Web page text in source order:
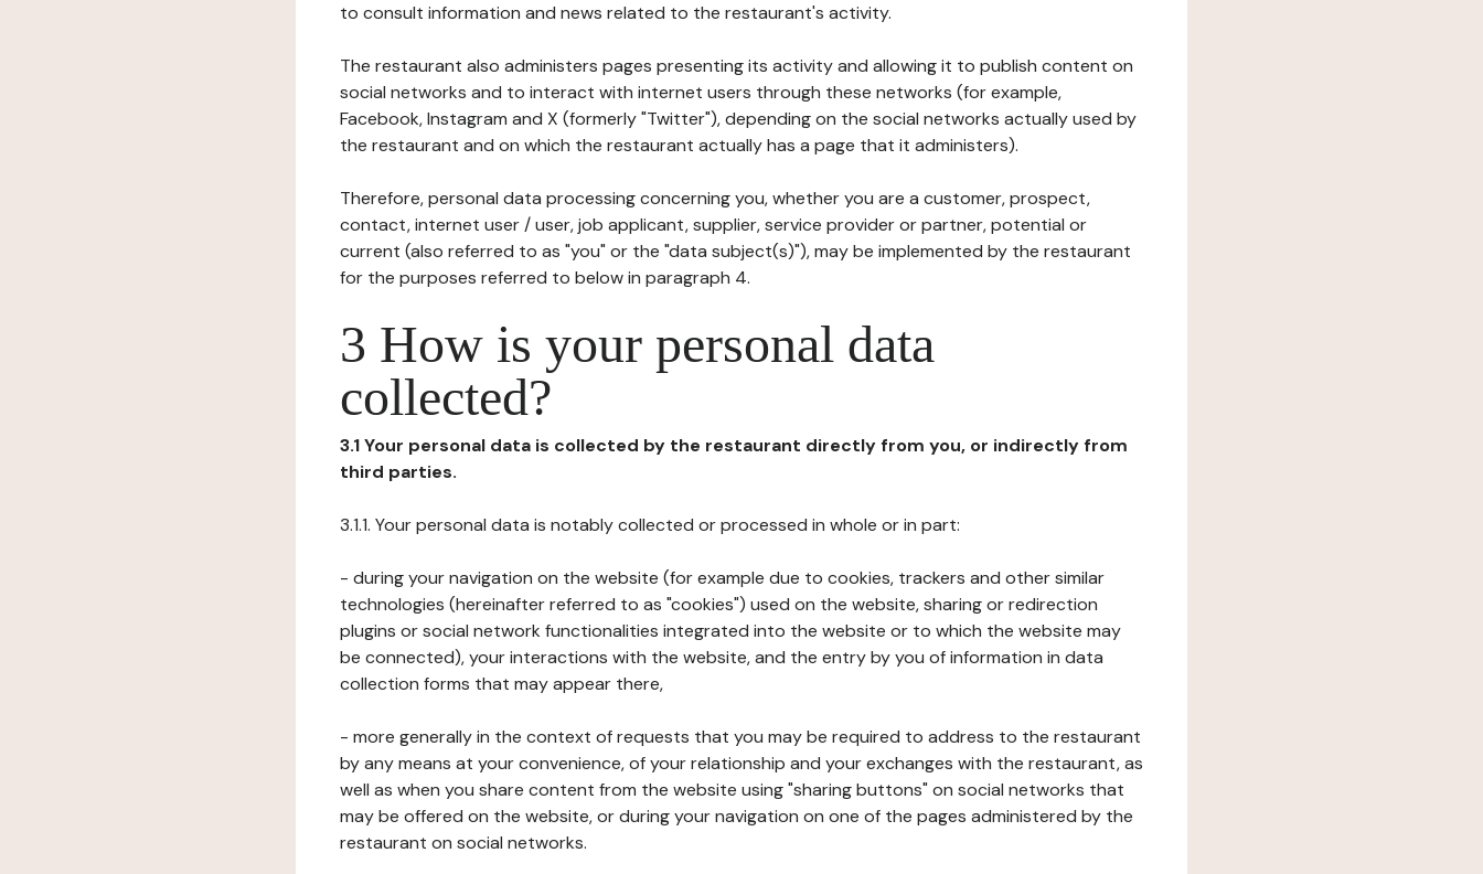
to consult information and news related to the restaurant's activity.
The restaurant also administers pages presenting its activity and allowing it to publish content on
social networks and to interact with internet users through these networks (for example,
Facebook, Instagram and X (formerly "Twitter"), depending on the social networks actually used by
the restaurant and on which the restaurant actually has a page that it administers).
Therefore, personal data processing concerning you, whether you are a customer, prospect,
contact, internet user / user, job applicant, supplier, service provider or partner, potential or
current (also referred to as "you" or the "data subject(s)"), may be implemented by the restaurant
for the purposes referred to below in paragraph 4.
3 How is your personal data
collected?
3.1 Your personal data is collected by the restaurant directly from you, or indirectly from
third parties.
3.1.1. Your personal data is notably collected or processed in whole or in part:
- during your navigation on the website (for example due to cookies, trackers and other similar
technologies (hereinafter referred to as "cookies") used on the website, sharing or redirection
plugins or social network functionalities integrated into the website or to which the website may
be connected), your interactions with the website, and the entry by you of information in data
collection forms that may appear there,
- more generally in the context of requests that you may be required to address to the restaurant
by any means at your convenience, of your relationship and your exchanges with the restaurant, as
well as when you share content from the website using "sharing buttons" on social networks that
may be offered on the website, or during your navigation on one of the pages administered by the
restaurant on social networks.